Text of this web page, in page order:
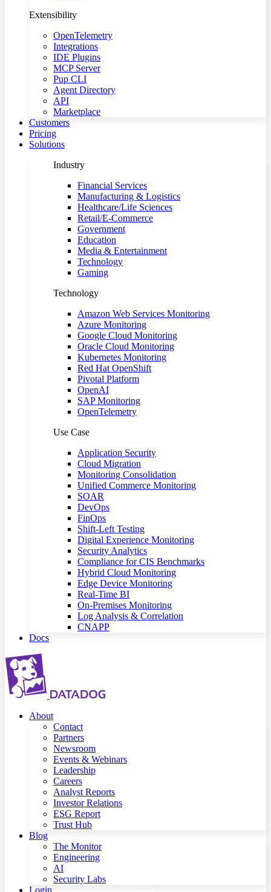
Extensibility
OpenTelemetry
Integrations
IDE Plugins
MCP Server
Pup CLI
Agent Directory
API
Marketplace
Customers
Pricing
Solutions
Industry
Financial Services
Manufacturing & Logistics
Healthcare/Life Sciences
Retail/E-Commerce
Government
Education
Media & Entertainment
Technology
Gaming
Technology
Amazon Web Services Monitoring
Azure Monitoring
Google Cloud Monitoring
Oracle Cloud Monitoring
Kubernetes Monitoring
Red Hat OpenShift
Pivotal Platform
OpenAI
SAP Monitoring
OpenTelemetry
Use Case
Application Security
Cloud Migration
Monitoring Consolidation
Unified Commerce Monitoring
SOAR
DevOps
FinOps
Shift-Left Testing
Digital Experience Monitoring
Security Analytics
Compliance for CIS Benchmarks
Hybrid Cloud Monitoring
Edge Device Monitoring
Real-Time BI
On-Premises Monitoring
Log Analysis & Correlation
CNAPP
Docs
About
Contact
Partners
Newsroom
Events & Webinars
Leadership
Careers
Analyst Reports
Investor Relations
ESG Report
Trust Hub
Blog
The Monitor
Engineering
AI
Security Labs
Login